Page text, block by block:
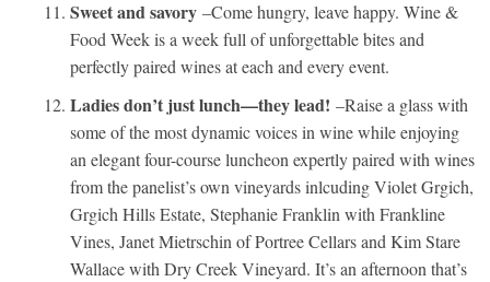
Sweet and savory –Come hungry, leave happy. Wine &
Food Week is a week full of unforgettable bites and
perfectly paired wines at each and every event.
Ladies don’t just lunch—they lead! –Raise a glass with
some of the most dynamic voices in wine while enjoying
an elegant four-course luncheon expertly paired with wines
from the panelist’s own vineyards inlcuding Violet Grgich,
Grgich Hills Estate, Stephanie Franklin with Frankline
Vines, Janet Mietrschin of Portree Cellars and Kim Stare
Wallace with Dry Creek Vineyard. It’s an afternoon that’s